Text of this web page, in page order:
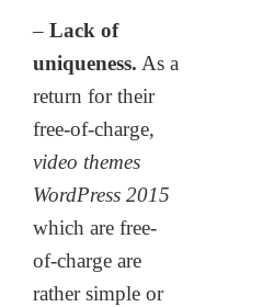
– Lack of
uniqueness. As a
return for their
free-of-charge,
video themes
WordPress 2015
which are free-
of-charge are
rather simple or